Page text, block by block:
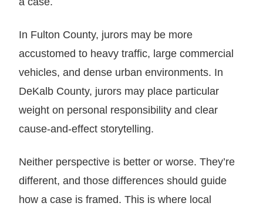
In Fulton County, jurors may be more
accustomed to heavy traffic, large commercial
vehicles, and dense urban environments. In
DeKalb County, jurors may place particular
weight on personal responsibility and clear
cause-and-effect storytelling.
Neither perspective is better or worse. They’re
different, and those differences should guide
how a case is framed. This is where local